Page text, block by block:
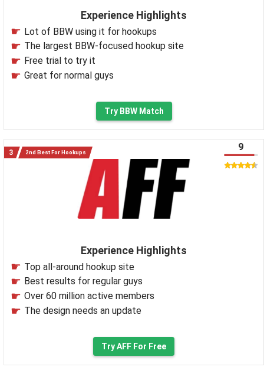
Experience Highlights
Lot of BBW using it for hookups
The largest BBW-focused hookup site
Free trial to try it
Great for normal guys
Try BBW Match
2nd Best For Hookups
Experience Highlights
Top all-around hookup site
Best results for regular guys
Over 60 million active members
The design needs an update
9
Try AFF For Free